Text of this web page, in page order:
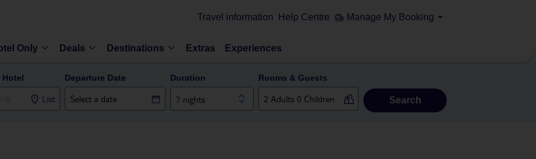
Travel information Help Centre Manage My Booking
Only Deals Destinations Extras Experiences
Hotel
List
Departure Date Duration
7 nights
Rooms & Guests
Search